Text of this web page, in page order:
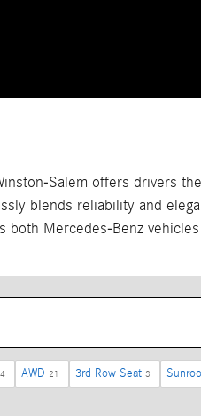
Salem offers drivers
blends reliability and
Mercedes-Benz
AWD 21 3rd Row Seat 3